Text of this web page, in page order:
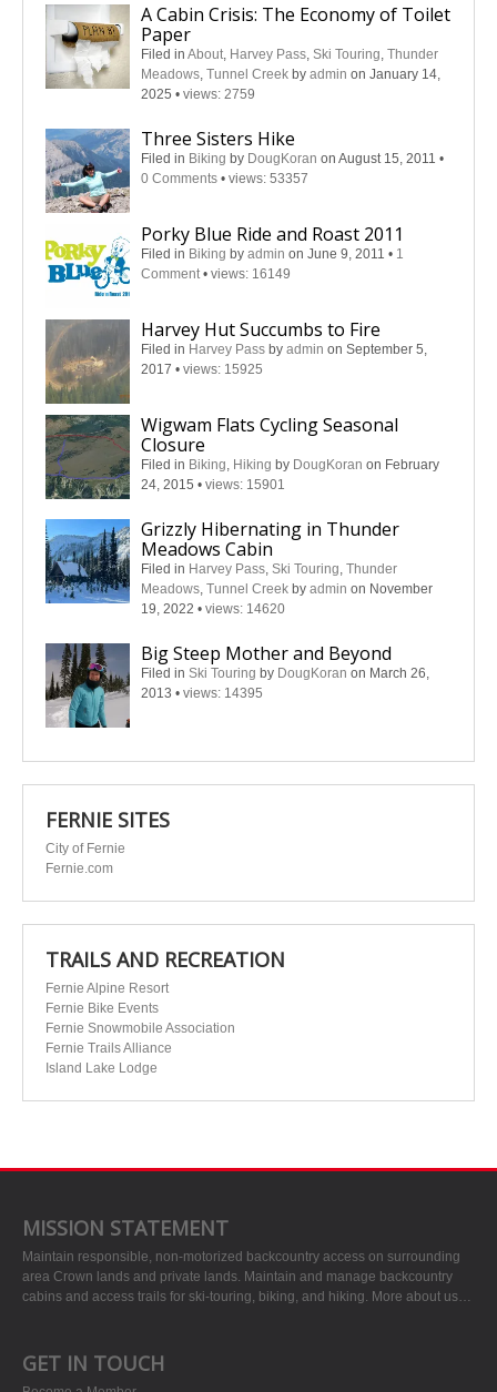
A Cabin Crisis: The Economy of Toilet
Paper
Filed in About, Harvey Pass, Ski Touring, Thunder
Meadows, Tunnel Creek by admin on January 14,
2025 • views: 2759
Three Sisters Hike
Filed in Biking by DougKoran on August 15, 2011 •
0 Comments • views: 53357
Porky Blue Ride and Roast 2011
Filed in Biking by admin on June 9, 2011 • 1
Comment • views: 16149
Harvey Hut Succumbs to Fire
Filed in Harvey Pass by admin on September 5,
2017 • views: 15925
Wigwam Flats Cycling Seasonal
Closure
Filed in Biking, Hiking by DougKoran on February
24, 2015 • views: 15901
Grizzly Hibernating in Thunder
Meadows Cabin
Filed in Harvey Pass, Ski Touring, Thunder
Meadows, Tunnel Creek by admin on November
19, 2022 • views: 14620
Big Steep Mother and Beyond
Filed in Ski Touring by DougKoran on March 26,
2013 • views: 14395
FERNIE SITES
City of Fernie
Fernie.com
TRAILS AND RECREATION
Fernie Alpine Resort
Fernie Bike Events
Fernie Snowmobile Association
Fernie Trails Alliance
Island Lake Lodge
MISSION STATEMENT
Maintain responsible, non-motorized backcountry access on surrounding
area Crown lands and private lands. Maintain and manage backcountry
cabins and access trails for ski-touring, biking, and hiking. More about us…
GET IN TOUCH